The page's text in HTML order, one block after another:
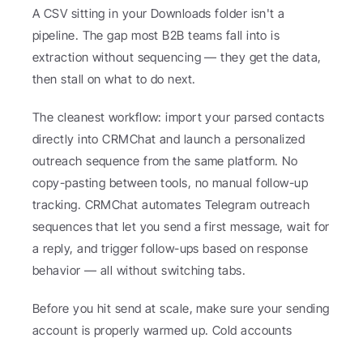
A CSV sitting in your Downloads folder isn't a
pipeline. The gap most B2B teams fall into is
extraction without sequencing — they get the data,
then stall on what to do next.
The cleanest workflow: import your parsed contacts
directly into CRMChat and launch a personalized
outreach sequence from the same platform. No
copy-pasting between tools, no manual follow-up
tracking. CRMChat automates Telegram outreach
sequences that let you send a first message, wait for
a reply, and trigger follow-ups based on response
behavior — all without switching tabs.
Before you hit send at scale, make sure your sending
account is properly warmed up. Cold accounts